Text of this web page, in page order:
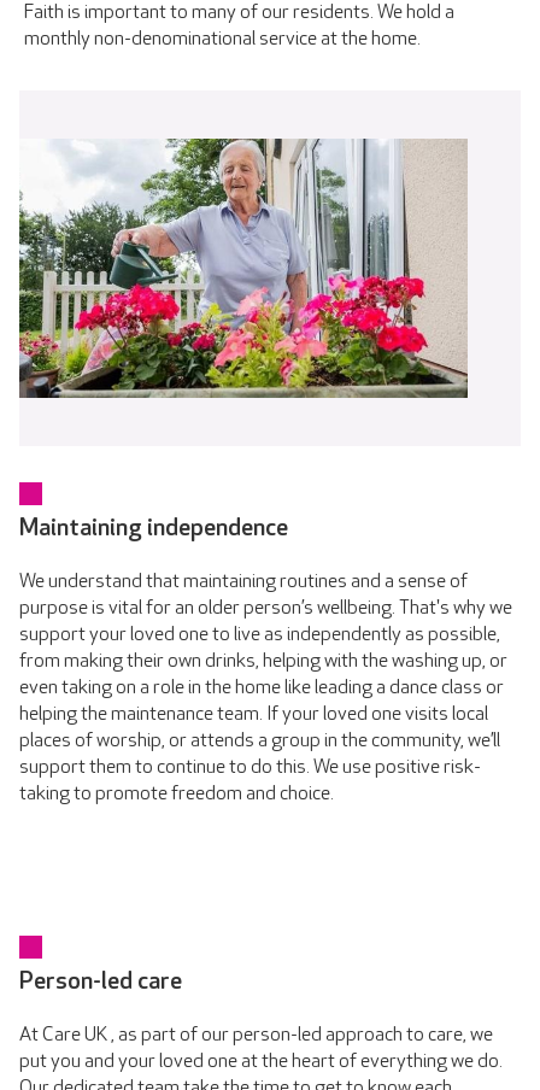
Faith is important to many of our residents. We hold a
monthly non-denominational service at the home.
Maintaining independence
We understand that maintaining routines and a sense of
purpose is vital for an older person’s wellbeing. That's why we
support your loved one to live as independently as possible,
from making their own drinks, helping with the washing up, or
even taking on a role in the home like leading a dance class or
helping the maintenance team. If your loved one visits local
places of worship, or attends a group in the community, we’ll
support them to continue to do this. We use positive risk-
taking to promote freedom and choice.
Person-led care
At Care UK , as part of our person-led approach to care, we
put you and your loved one at the heart of everything we do.